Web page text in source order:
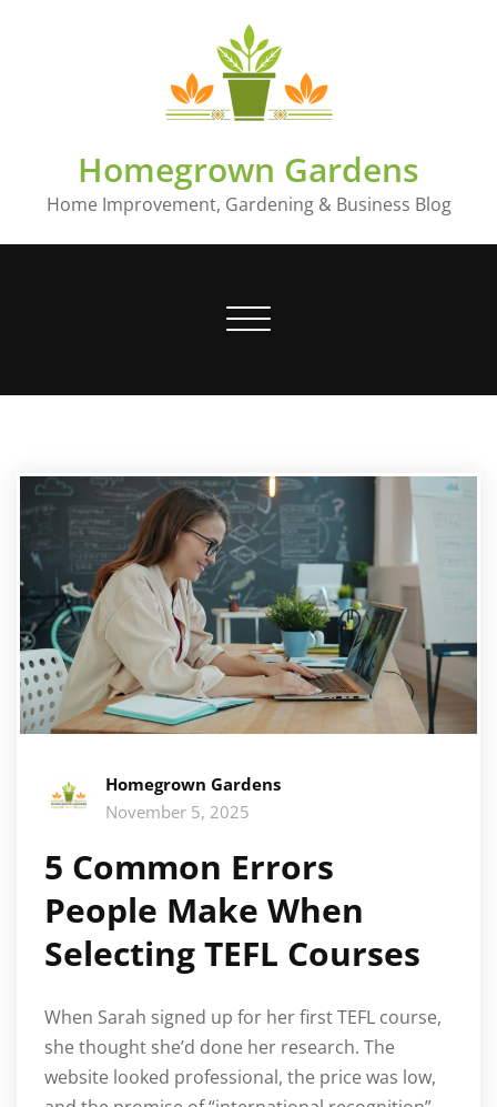
Homegrown Gardens
Home Improvement, Gardening & Business Blog
Toggle
Homegrown Gardens
November 5, 2025
5 Common Errors
People Make When
Selecting TEFL Courses
When Sarah signed up for her first TEFL course,
she thought she’d done her research. The
website looked professional, the price was low,